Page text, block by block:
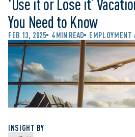
'Use it or Lose it’
You Need to Know
FEB 13, 2025 4 MIN READ EMPLOYMENT
INSIGHT BY